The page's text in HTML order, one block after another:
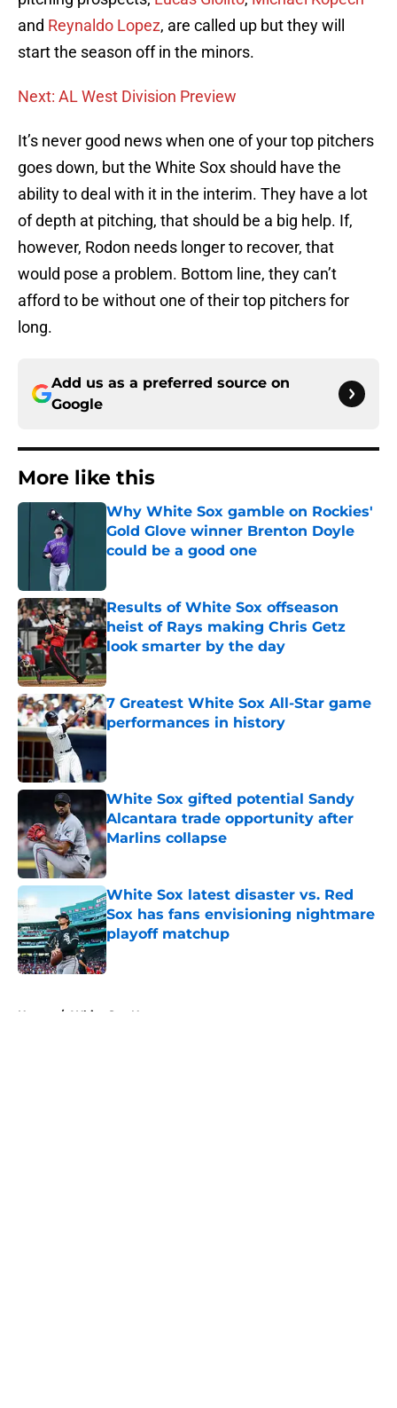
and Reynaldo Lopez, are called up but they will
start the season off in the minors.
Next: AL West Division Preview
It’s never good news when one of your top pitchers
goes down, but the White Sox should have the
ability to deal with it in the interim. They have a lot
of depth at pitching, that should be a big help. If,
however, Rodon needs longer to recover, that
would pose a problem. Bottom line, they can’t
afford to be without one of their top pitchers for
long.
Add us as a preferred source on
Google
More like this
Why White Sox gamble on Rockies'
Gold Glove winner Brenton Doyle
could be a good one
Results of White Sox offseason
heist of Rays making Chris Getz
look smarter by the day
Published by on Invalid Date
7 Greatest White Sox All-Star game
performances in history
Published by on Invalid Date
White Sox gifted potential Sandy
Alcantara trade opportunity after
Marlins collapse
Published by on Invalid Date
White Sox latest disaster vs. Red
Sox has fans envisioning nightmare
playoff matchup
Published by on Invalid Date
Home / White Sox News